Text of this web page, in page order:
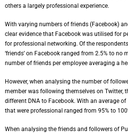
others a largely professional experience.
With varying numbers of friends (Facebook)
clear evidence that Facebook was utilised for
for professional networking. Of the
‘friends’ on Facebook ranged from 2.5% to no
number of friends per employee averaging a
However, when analysing the number of
member was following themselves on Twitter,
different DNA to Facebook. With an average
that were professional ranged from 95% to
When analysing the friends and followers of